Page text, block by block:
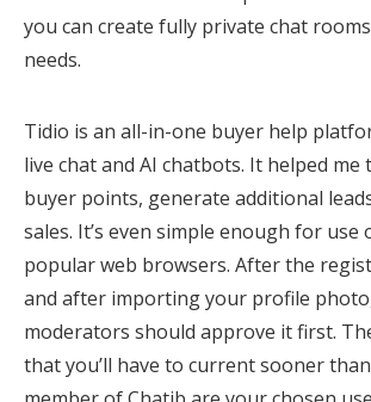
you can create fully private chat
needs.
Tidio is an all-in-one buyer help
live chat and AI chatbots. It helped me
buyer points, generate additional
sales. It’s even simple enough for use
popular web browsers. After the
and after importing your profile
moderators should approve it first.
that you’ll have to current sooner